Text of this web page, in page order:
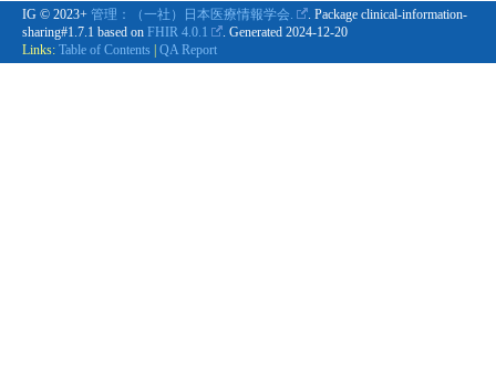
IG © 2023+ 管理：（一社）日本医療情報学会.
. Package clinical-information-
sharing#1.7.1 based on FHIR 4.0.1 . Generated 2024-12-20
Links: Table of Contents QA Report